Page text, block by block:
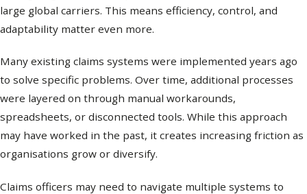
large global carriers. This means efficiency, control, and
adaptability matter even more.
Many existing claims systems were implemented years ago
to solve specific problems. Over time, additional processes
were layered on through manual workarounds,
spreadsheets, or disconnected tools. While this approach
may have worked in the past, it creates increasing friction as
organisations grow or diversify.
Claims officers may need to navigate multiple systems to